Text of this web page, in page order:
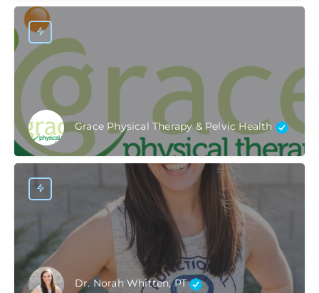
Grace Physical Therapy & Pelvic Health
Dr. Norah Whitten, PT